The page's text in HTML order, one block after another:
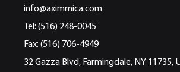
info@aximmica.com
Tel: (516) 248-0045
Fax: (516) 706-4949
32 Gazza Blvd, Farmingdale, NY 11735,